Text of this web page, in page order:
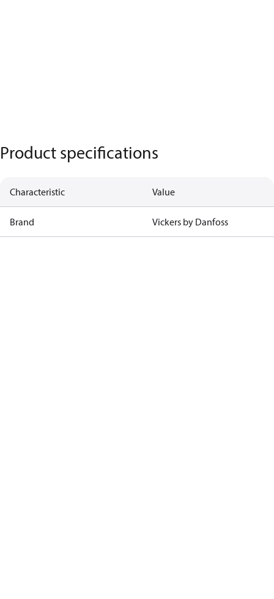
Product specifications
Characteristic Value
Brand Vickers by Danfoss